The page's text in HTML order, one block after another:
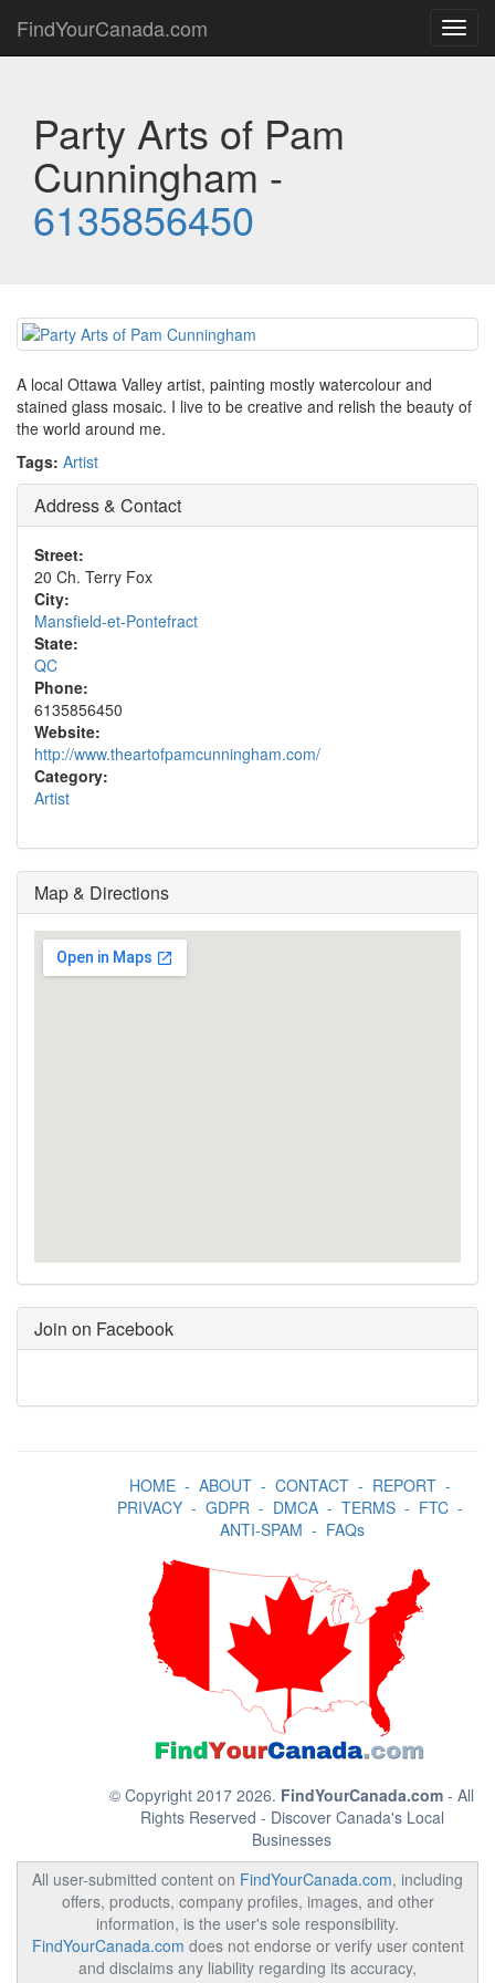
FindYourCanada.com
Party Arts of Pam
Cunningham -
6135856450
A local Ottawa Valley artist, painting mostly watercolour and
stained glass mosaic. I live to be creative and relish the beauty of
the world around me.
Tags: Artist
Address & Contact
Street:
20 Ch. Terry Fox
City:
Mansfield-et-Pontefract
State:
QC
Phone:
6135856450
Website:
http://www.theartofpamcunningham.com/
Category:
Artist
Map & Directions
Join on Facebook
HOME- ABOUT- CONTACT- REPORT-
PRIVACY- GDPR- DMCA- TERMS- FTC-
ANTI-SPAM - FAQs
© Copyright 2017 2026. FindYourCanada.com - All
Rights Reserved - Discover Canada's Local
Businesses
All user-submitted content on FindYourCanada.com, including
offers, products, company profiles, images, and other
information, is the user's sole responsibility.
FindYourCanada.com does not endorse or verify user content
and disclaims any liability regarding its accuracy,